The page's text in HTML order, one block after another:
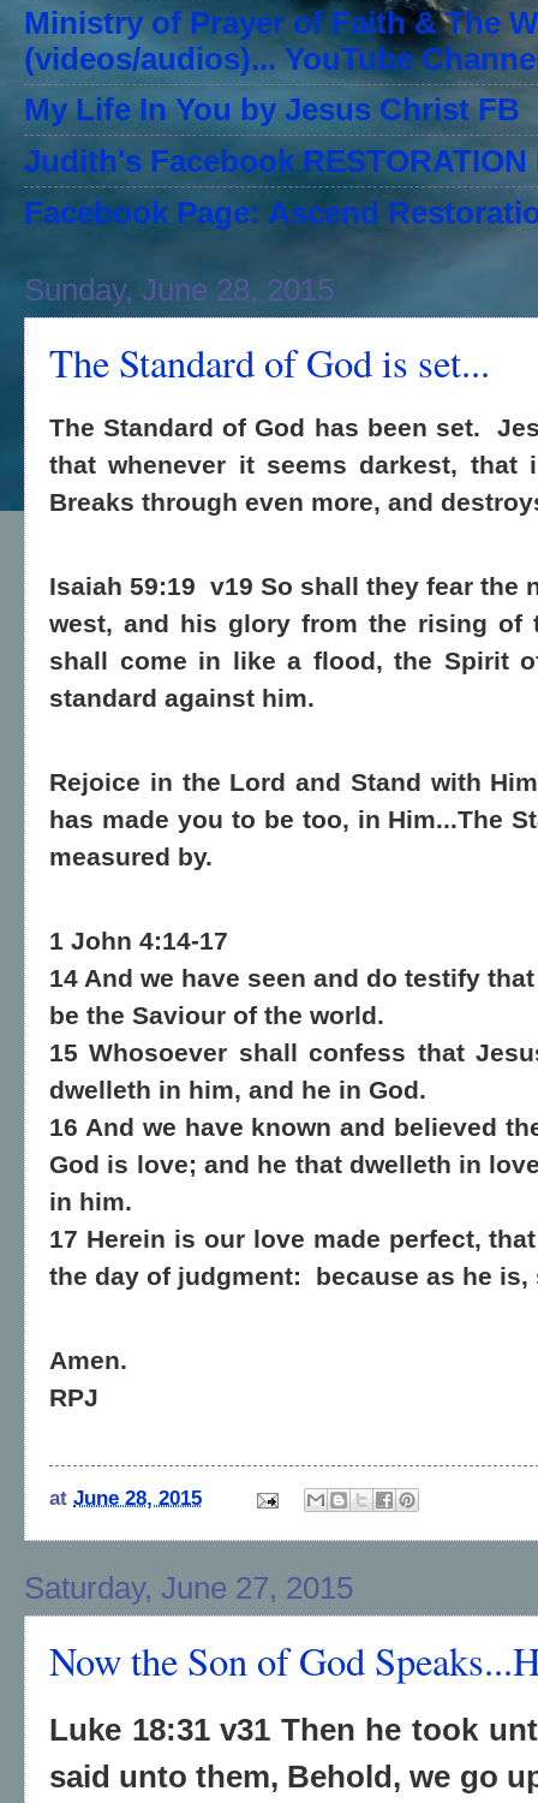
Ministry of Prayer of Faith & The
(videos/audios)... YouTube
My Life In You by Jesus Christ FB
Judith's Facebook RESTORATION
Facebook Page: Ascend
Sunday, June 28, 2015
The Standard of God is set...
The Standard of God has been set.
that whenever it seems darkest, that
Breaks through even more, and
Isaiah 59:19 v19 So shall they fear the
west, and his glory from the rising of
shall come in like a flood, the Spirit
standard against him.
Rejoice in the Lord and Stand with
has made you to be too, in Him...The
measured by.
1 John 4:14-17
14 And we have seen and do testify
be the Saviour of the world.
15 Whosoever shall confess that
dwelleth in him, and he in God.
16 And we have known and believed
God is love; and he that dwelleth in
in him.
17 Herein is our love made perfect,
the day of judgment:
because as he
Amen.
RPJ
at June 28, 2015
Saturday, June 27, 2015
Now the Son of God
Luke 18:31 v31 Then he took
said unto them, Behold, we go